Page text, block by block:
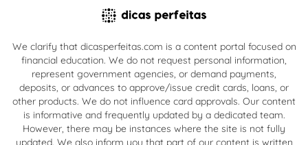
We clarify that dicasperfeitas.com is a content portal focused on
financial education. We do not request personal information,
represent government agencies, or demand payments,
deposits, or advances to approve/issue credit cards, loans, or
other products. We do not influence card approvals. Our content
is informative and frequently updated by a dedicated team.
However, there may be instances where the site is not fully
updated. We also inform you that part of our content is written